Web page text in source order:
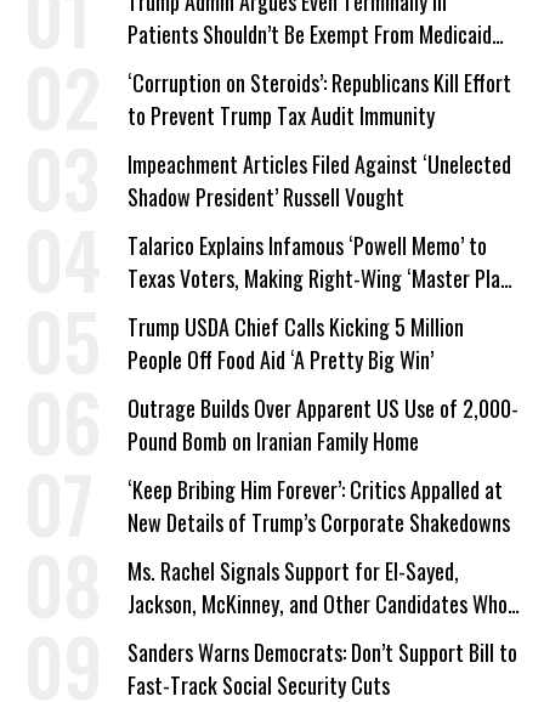
Patients Shouldn’t Be Exempt From Medicaid
Work Requirements
‘Corruption on Steroids’: Republicans Kill Effort
to Prevent Trump Tax Audit Immunity
Impeachment Articles Filed Against ‘Unelected
Shadow President’ Russell Vought
Talarico Explains Infamous ‘Powell Memo’ to
Texas Voters, Making Right-Wing ‘Master Plan’
a Campaign Issue
Trump USDA Chief Calls Kicking 5 Million
People Off Food Aid ‘A Pretty Big Win’
Outrage Builds Over Apparent US Use of 2,000-
Pound Bomb on Iranian Family Home
‘Keep Bribing Him Forever’: Critics Appalled at
New Details of Trump’s Corporate Shakedowns
Ms. Rachel Signals Support for El-Sayed,
Jackson, McKinney, and Other Candidates Who
‘Care About All Kids’
Sanders Warns Democrats: Don’t Support Bill to
Fast-Track Social Security Cuts